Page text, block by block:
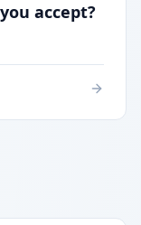
accept?